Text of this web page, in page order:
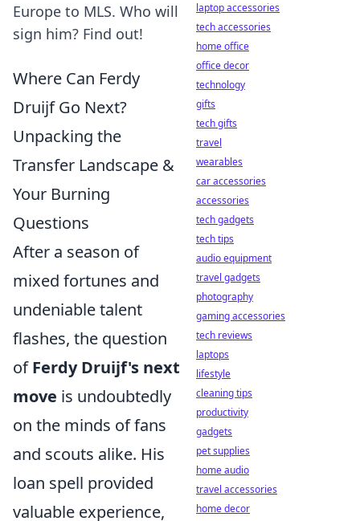
Europe to MLS. Who will
sign him? Find out!
Where Can Ferdy
Druijf Go Next?
Unpacking the
Transfer Landscape &
Your Burning
Questions
After a season of
mixed fortunes and
undeniable talent
flashes, the question
ofFerdy Druijf's next
move is undoubtedly
on the minds of fans
and scouts alike. His
loan spell provided
valuable experience,
laptop accessories
tech accessories
home office
office decor
technology
gifts
tech gifts
travel
wearables
car accessories
accessories
tech gadgets
tech tips
audio equipment
travel gadgets
photography
gaming accessories
tech reviews
laptops
lifestyle
cleaning tips
productivity
gadgets
pet supplies
home audio
travel accessories
home decor